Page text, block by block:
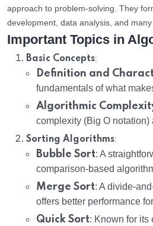
approach to problem-solving. They
development, data analysis, and
Important Topics in
Basic Concepts:
Definition and
fundamentals of what
Algorithmic
complexity (Big O notation)
Sorting Algorithms:
Bubble Sort: A
comparison-based
Merge Sort: A divide-
offers better performance
Quick Sort: Known for its